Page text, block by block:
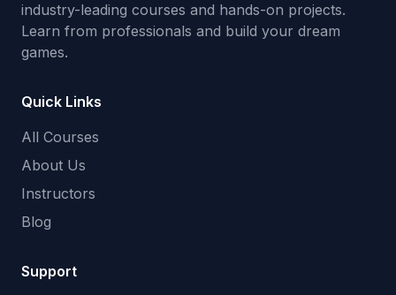
industry-leading courses and hands-on projects.
Learn from professionals and build your dream
games.
Quick Links
All Courses
About Us
Instructors
Blog
Support